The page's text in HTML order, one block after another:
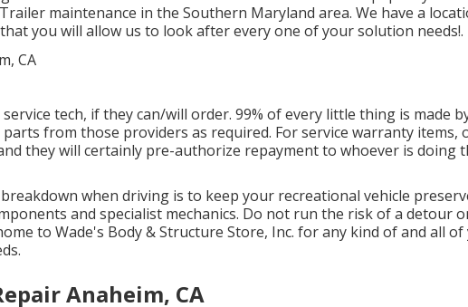
maintenance in the Southern Maryland area. We have a
you will allow us to look after every one of your solution needs!.
tech, if they can/will order. 99% of every little thing is made
from those providers as required. For service warranty items,
they will certainly pre-authorize repayment to whoever is doing
when driving is to keep your recreational vehicle
and specialist mechanics. Do not run the risk of a detour
to Wade's Body & Structure Store, Inc. for any kind of and all
Anaheim, CA